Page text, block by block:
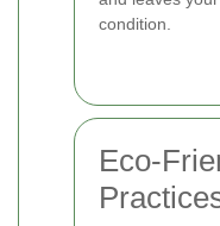
condition.
Eco-